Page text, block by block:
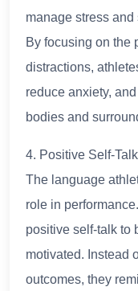
manage stress
By focusing on the
distractions,
reduce anxiety,
bodies and
4. Positive Self-Talk
The language
role in
positive self-talk to
motivated. Instead
outcomes, they